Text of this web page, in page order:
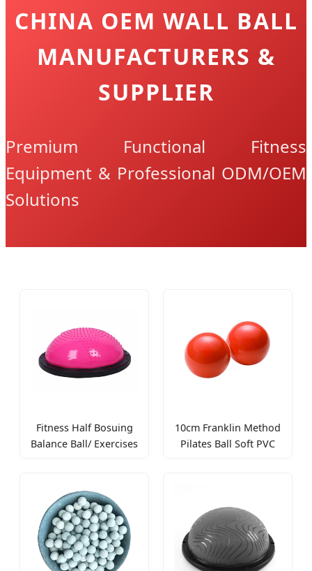
CHINA OEM WALL BALL
MANUFACTURERS &
SUPPLIER
Premium Functional Fitness
Equipment & Professional ODM/OEM
Solutions
Fitness Half Bosuing
Balance Ball/ Exercises
10cm Franklin Method
Pilates Ball Soft PVC
Pelvic Floor Muscles